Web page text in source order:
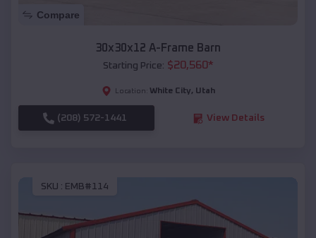
Compare
30x30x12 A-Frame Barn
Starting Price: $20,560*
Location: White City, Utah
(208) 572-1441 View Details
SKU : EMB#114